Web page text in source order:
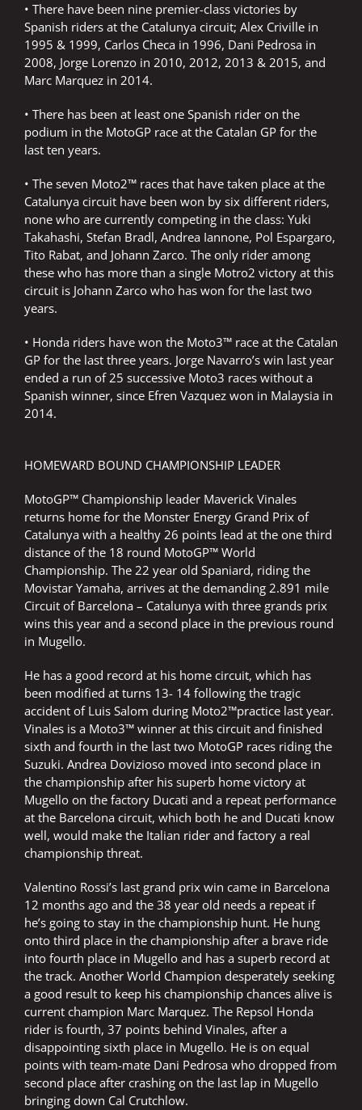
• There have been nine premier-class victories by
Spanish riders at the Catalunya circuit; Alex Criville in
1995 & 1999, Carlos Checa in 1996, Dani Pedrosa in
2008, Jorge Lorenzo in 2010, 2012, 2013 & 2015, and
Marc Marquez in 2014.
• There has been at least one Spanish rider on the
podium in the MotoGP race at the Catalan GP for the
last ten years.
• The seven Moto2™ races that have taken place at the
Catalunya circuit have been won by six different riders,
none who are currently competing in the class: Yuki
Takahashi, Stefan Bradl, Andrea Iannone, Pol Espargaro,
Tito Rabat, and Johann Zarco. The only rider among
these who has more than a single Motro2 victory at this
circuit is Johann Zarco who has won for the last two
years.
• Honda riders have won the Moto3™ race at the Catalan
GP for the last three years. Jorge Navarro’s win last year
ended a run of 25 successive Moto3 races without a
Spanish winner, since Efren Vazquez won in Malaysia in
2014.
HOMEWARD BOUND CHAMPIONSHIP LEADER
MotoGP™ Championship leader Maverick Vinales
returns home for the Monster Energy Grand Prix of
Catalunya with a healthy 26 points lead at the one third
distance of the 18 round MotoGP™ World
Championship. The 22 year old Spaniard, riding the
Movistar Yamaha, arrives at the demanding 2.891 mile
Circuit of Barcelona – Catalunya with three grands prix
wins this year and a second place in the previous round
in Mugello.
He has a good record at his home circuit, which has
been modified at turns 13- 14 following the tragic
accident of Luis Salom during Moto2™practice last year.
Vinales is a Moto3™ winner at this circuit and finished
sixth and fourth in the last two MotoGP races riding the
Suzuki. Andrea Dovizioso moved into second place in
the championship after his superb home victory at
Mugello on the factory Ducati and a repeat performance
at the Barcelona circuit, which both he and Ducati know
well, would make the Italian rider and factory a real
championship threat.
Valentino Rossi’s last grand prix win came in Barcelona
12 months ago and the 38 year old needs a repeat if
he’s going to stay in the championship hunt. He hung
onto third place in the championship after a brave ride
into fourth place in Mugello and has a superb record at
the track. Another World Champion desperately seeking
a good result to keep his championship chances alive is
current champion Marc Marquez. The Repsol Honda
rider is fourth, 37 points behind Vinales, after a
disappointing sixth place in Mugello. He is on equal
points with team-mate Dani Pedrosa who dropped from
second place after crashing on the last lap in Mugello
bringing down Cal Crutchlow.